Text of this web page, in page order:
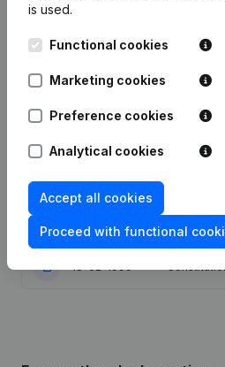
16-05-2022
Capital -
14-04-2014
19-12-2003
18-02-1999
is used.
Functional cookies
Marketing cookies
Preference cookies
Analytical cookies
Accept all cookies
Proceed with functional